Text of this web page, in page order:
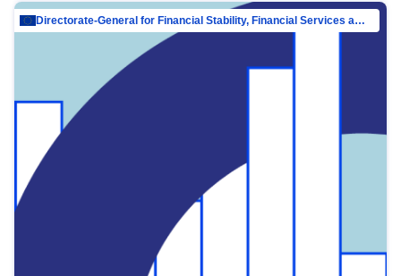
Directorate-General for Financial Stability, Financial Services and Capital Mar…